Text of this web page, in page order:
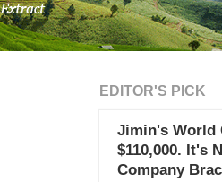
EDITOR'S PICK
Jimin's World
$110,000. It's
Company